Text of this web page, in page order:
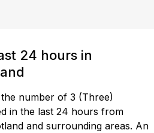
24 hours in
number of 3 (Three)
in the last 24 hours from
and surrounding areas. An